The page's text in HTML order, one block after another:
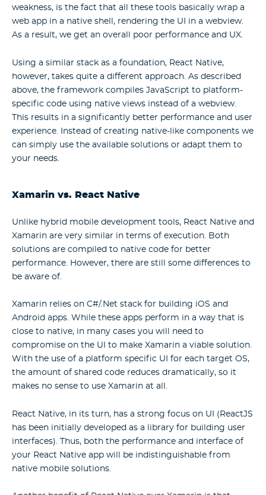
weakness, is the fact that all these tools basically wrap a
web app in a native shell, rendering the UI in a webview.
As a result, we get an overall poor performance and UX.
Using a similar stack as a foundation, React Native,
however, takes quite a different approach. As described
above, the framework compiles JavaScript to platform-
specific code using native views instead of a webview.
This results in a significantly better performance and user
experience. Instead of creating native-like components we
can simply use the available solutions or adapt them to
your needs.
Xamarin vs. React Native
Unlike hybrid mobile development tools, React Native and
Xamarin are very similar in terms of execution. Both
solutions are compiled to native code for better
performance. However, there are still some differences to
be aware of.
Xamarin relies on C#/.Net stack for building iOS and
Android apps. While these apps perform in a way that is
close to native, in many cases you will need to
compromise on the UI to make Xamarin a viable solution.
With the use of a platform specific UI for each target OS,
the amount of shared code reduces dramatically, so it
makes no sense to use Xamarin at all.
React Native, in its turn, has a strong focus on UI (ReactJS
has been initially developed as a library for building user
interfaces). Thus, both the performance and interface of
your React Native app will be indistinguishable from
native mobile solutions.